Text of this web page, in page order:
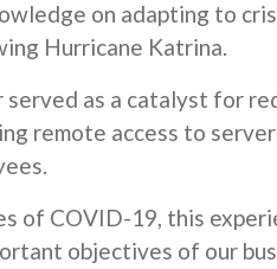
on adapting to
Hurricane Katrina.
served as a catalyst for
remote access to
of COVID-19, this
objectives of our